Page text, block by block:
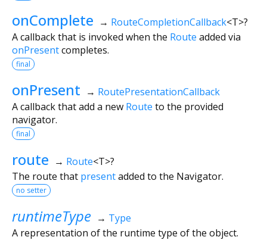
onComplete → RouteCompletionCallback<T>?
A callback that is invoked when the Route added via
onPresentcompletes.
final
onPresent → RoutePresentationCallback
A callback that add a new Route to the provided
navigator.
final
route → Route<T>?
The route that presentadded to the Navigator.
no setter
runtimeType → Type
A representation of the runtime type of the object.